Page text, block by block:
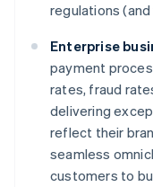
regulations
Enterprise
payment
rates, fraud
delivering
reflect their
seamless
customers to